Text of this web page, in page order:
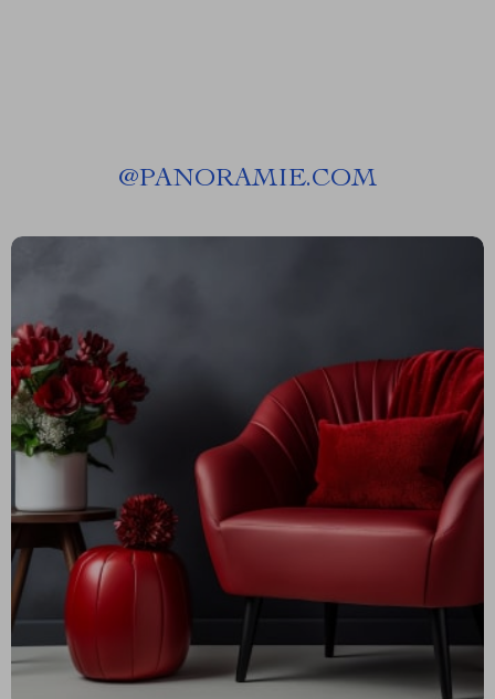
@PANORAMIE.COM